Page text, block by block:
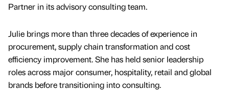
Partner in its advisory consulting team.
Julie brings more than three decades of experience in
procurement, supply chain transformation and cost
efficiency improvement. She has held senior leadership
roles across major consumer, hospitality, retail and global
brands before transitioning into consulting.